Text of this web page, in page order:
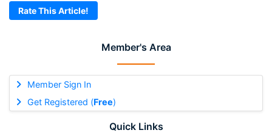
Member's Area
Member Sign In
Get Registered (Free)
Quick Links
Rate This Article!